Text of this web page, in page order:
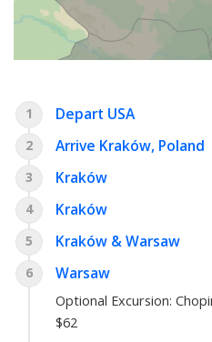
1 Depart USA
2 Arrive Kraków, Poland
3 Kraków
4 Kraków
5 Kraków & Warsaw
6 Warsaw
Optional Excursion:
$62